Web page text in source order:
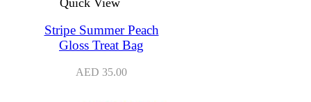
Stripe Summer Peach
Gloss Treat Bag
AED 35.00